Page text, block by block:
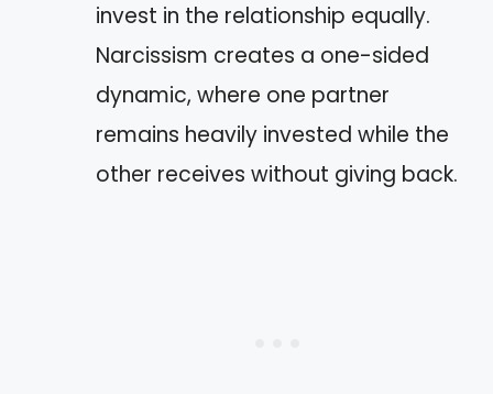
invest in the relationship equally.
Narcissism creates a one-sided
dynamic, where one partner
remains heavily invested while the
other receives without giving back.